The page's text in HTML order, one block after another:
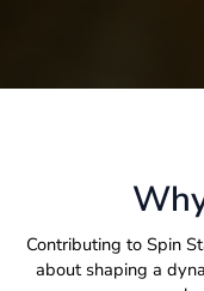
Contributing to Spin
about shaping a